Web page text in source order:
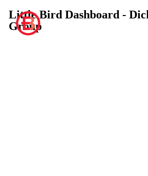
Little Bird Dashboard -
Group